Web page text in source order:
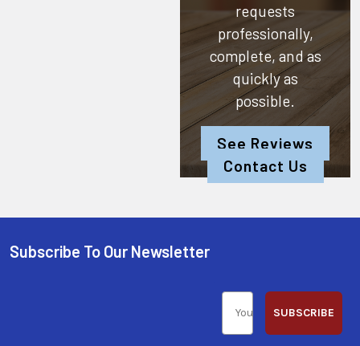
requests
professionally,
complete, and as
quickly as
possible.
See Reviews
Contact Us
Subscribe To Our Newsletter
SUBSCRIBE